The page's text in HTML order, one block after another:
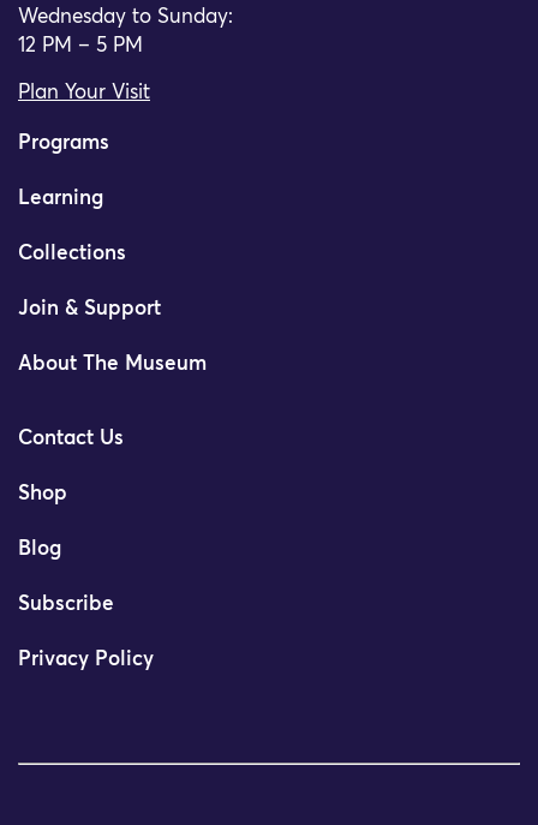
Wednesday to Sunday:
12 PM – 5 PM
Plan Your Visit
Programs
Learning
Collections
Join & Support
About The Museum
Contact Us
Shop
Blog
Subscribe
Privacy Policy